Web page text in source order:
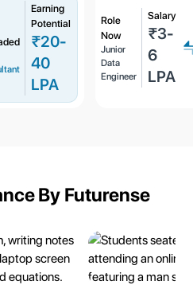
Earning
Potential
₹20-
40
LPA
Role
Now
Junior
Data
Engineer
Salary
₹3-
6
LPA
By Futurense